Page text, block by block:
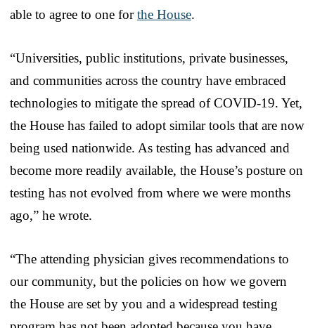
able to agree to one forthe House.
“Universities, public institutions, private businesses,
and communities across the country have embraced
technologies to mitigate the spread of COVID-19. Yet,
the House has failed to adopt similar tools that are now
being used nationwide. As testing has advanced and
become more readily available, the House’s posture on
testing has not evolved from where we were months
ago,” he wrote.
“The attending physician gives recommendations to
our community, but the policies on how we govern
the House are set by you and a widespread testing